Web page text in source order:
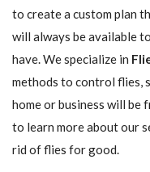
to create a custom plan
will always be available
have. We specialize in
methods to control flies,
home or business will be
to learn more about our
rid of flies for good.